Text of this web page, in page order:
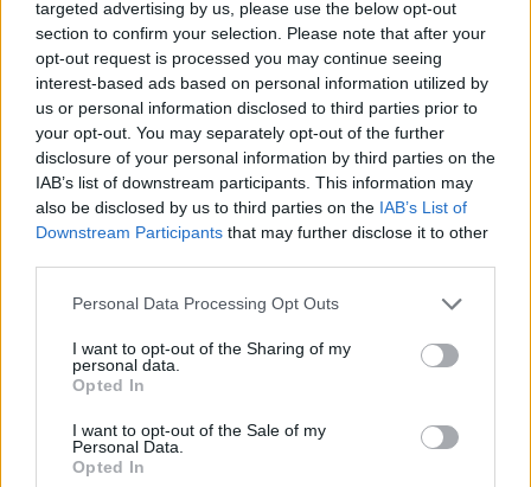
targeted advertising by us, please use the below opt-out
section to confirm your selection. Please note that after your
opt-out request is processed you may continue seeing
interest-based ads based on personal information utilized by
us or personal information disclosed to third parties prior to
your opt-out. You may separately opt-out of the further
disclosure of your personal information by third parties on the
IAB’s list of downstream participants. This information may
also be disclosed by us to third parties on the IAB’s List of
Downstream Participants that may further disclose it to other
Personal Data Processing Opt Outs
I want to opt-out of the Sharing of my
personal data.
Opted In
I want to opt-out of the Sale of my
Personal Data.
Opted In
letters:
Sponsored Links
Here are chapter A levels: